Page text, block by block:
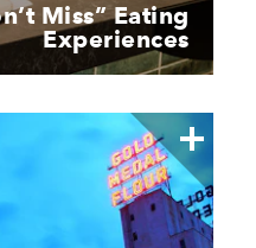
Miss” Eating
Experiences